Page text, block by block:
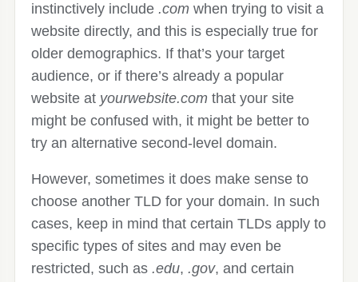
instinctively include .com when trying to visit a
website directly, and this is especially true for
older demographics. If that’s your target
audience, or if there’s already a popular
website at yourwebsite.com that your site
might be confused with, it might be better to
try an alternative second-level domain.
However, sometimes it does make sense to
choose another TLD for your domain. In such
cases, keep in mind that certain TLDs apply to
specific types of sites and may even be
restricted, such as .edu, .gov, and certain